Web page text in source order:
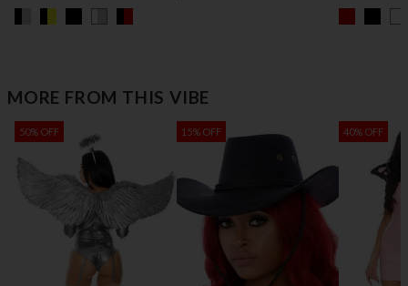
MORE FROM THIS VIBE
50% OFF 15% OFF 40% OFF